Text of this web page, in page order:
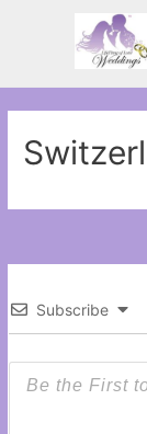
Subscribe